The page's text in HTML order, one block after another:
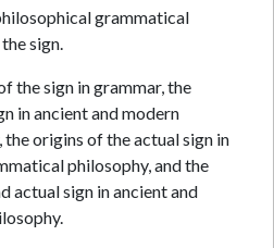
grammatical
sign.
the sign in grammar, the
in ancient and modern
origins of the actual sign in
philosophy, and the
actual sign in ancient and